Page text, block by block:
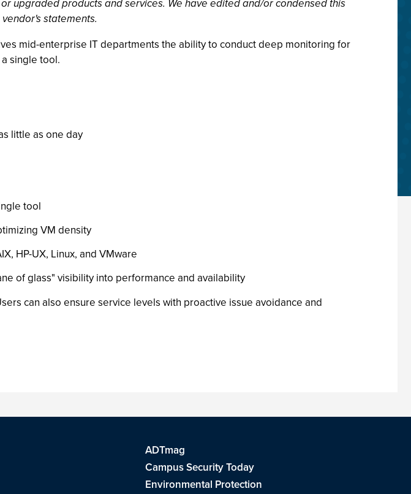
upgraded products and services. We have edited and/or condensed this
statements.
mid-enterprise IT departments the ability to conduct deep monitoring for
single tool.
little as one day
tool
VM density
HP-UX, Linux, and VMware
of glass" visibility into performance and availability
can also ensure service levels with proactive issue avoidance and
ADTmag
Campus Security Today
Environmental Protection